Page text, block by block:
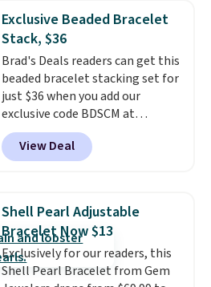
handcrafted in the USA, and it's
$299. This is the ring that
makes people ask where you
got it, not what you paid for it.
Shipping is free.
Exclusive Beaded Bracelet
Stack, $36
Brad's Deals readers can get this
beaded bracelet stacking set for
just $36 when you add our
exclusive code BDSCM at
checkout at Zulily. In fact we
found this exact set priced for
between $50 to $60 at two other
3mm bracelets and two 5mm
bracelets.You can also choose
your desired chain length for
the same price.A 6.5" version is
available, as well as a 7" and a
View Deal
Shell Pearl Adjustable
Bracelet Now $13
Exclusively for our readers, this
Shell Pearl Bracelet from Gem